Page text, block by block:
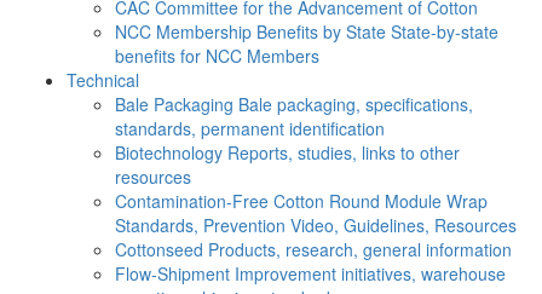
CAC Committee for the Advancement of Cotton
NCC Membership Benefits by State State-by-state
benefits for NCC Members
Technical
Bale Packaging Bale packaging, specifications,
standards, permanent identification
Biotechnology Reports, studies, links to other
resources
Contamination-Free Cotton Round Module Wrap
Standards, Prevention Video, Guidelines, Resources
Cottonseed Products, research, general information
Flow-Shipment Improvement initiatives, warehouse